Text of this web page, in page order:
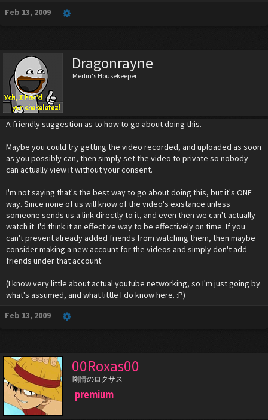
Feb 13, 2009
Dragonrayne
Merlin's Housekeeper
A friendly suggestion as to how to go about doing this.
Maybe you could try getting the video recorded, and uploaded as soon
as you possibly can, then simply set the video to private so nobody
can actually view it without your consent.
I'm not saying that's the best way to go about doing this, but it's ONE
way. Since none of us will know of the video's existance unless
someone sends us a link directly to it, and even then we can't actually
watch it. I'd think it an effective way to be effectively on time. If you
can't prevent already added friends from watching them, then maybe
consider making a new account for the videos and simply don't add
friends under that account.
(I know very little about actual youtube networking, so I'm just going by
what's assumed, and what little I do know here. :P)
Feb 13, 2009
00Roxas00
剛情のロクサス
premium